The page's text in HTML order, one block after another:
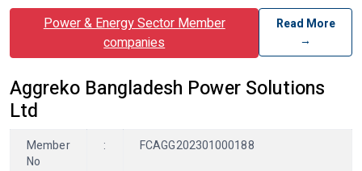
Power & Energy Sector Member
companies
Read More
→
Aggreko Bangladesh Power Solutions
Ltd
Member
No
: FCAGG202301000188